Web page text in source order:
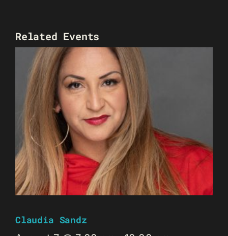
Related Events
Claudia Sandz